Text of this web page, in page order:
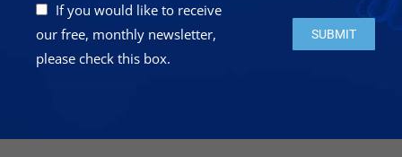
If you would like to receive
our free, monthly newsletter,
please check this box.
Please leave